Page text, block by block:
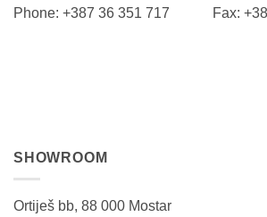
Phone: +387 36 351 717 Fax:
SHOWROOM
Ortiješ bb, 88 000 Mostar